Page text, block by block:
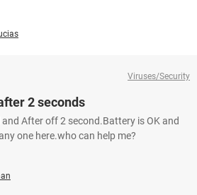
Viruses/Security
2 seconds
After off 2 second.Battery is OK and
one here.who can help me?